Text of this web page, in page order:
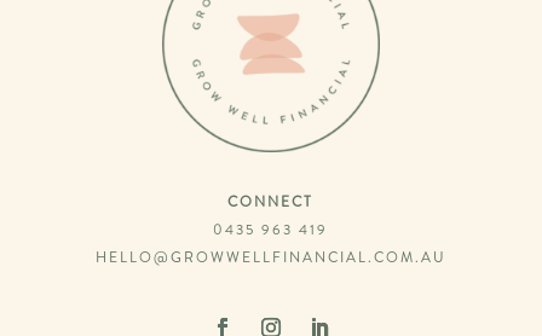
CONNECT
0435 963 419
HELLO@GROWWELLFINANCIAL.COM.AU